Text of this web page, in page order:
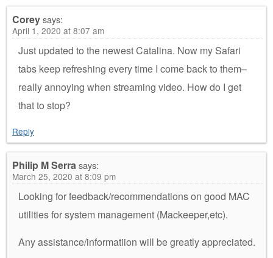
Coreysays:
April 1, 2020 at 8:07 am
Just updated to the newest Catalina. Now my Safari
tabs keep refreshing every time I come back to them–
really annoying when streaming video. How do I get
that to stop?
Reply
Philip M Serrasays:
March 25, 2020 at 8:09 pm
Looking for feedback/recommendations on good MAC
utilities for system management (Mackeeper,etc).
Any assistance/informatiion will be greatly appreciated.